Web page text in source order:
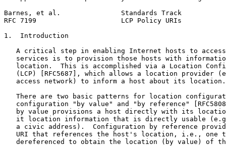
Barnes, et al.               Standards Track
RFC 7199                     LCP Policy URIs
1.  Introduction
A critical step in enabling Internet hosts to
services is to provision those hosts with
location.  This is accomplished via a Location
(LCP) [RFC5687], which allows a location provider
   access network) to inform a host about its location.
There are two basic patterns for location
configuration "by value" and "by reference"
by value provisions a host directly with its
it location information that is directly usable
a civic address).  Configuration by reference
URI that references the host's location, i.e., one
dereferenced to obtain the location (by value) of